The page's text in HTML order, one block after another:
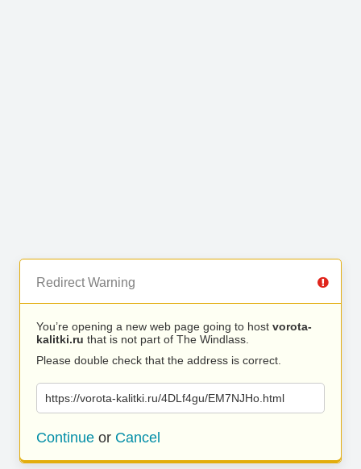
Redirect Warning
You’re opening a new web page going to host vorota-
kalitki.ru that is not part of The Windlass.
Please double check that the address is correct.
https://vorota-kalitki.ru/4DLf4gu/EM7NJHo.html
Continue or Cancel